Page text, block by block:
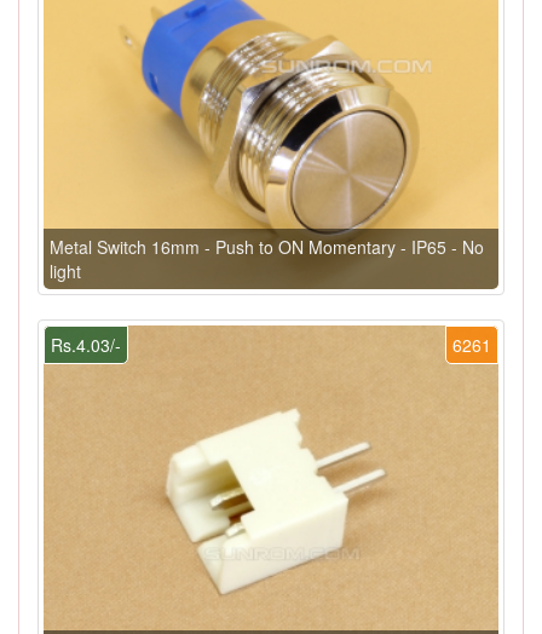
Metal Switch 16mm - Push to ON Momentary - IP65 - No
light
6261
Rs.4.03/-